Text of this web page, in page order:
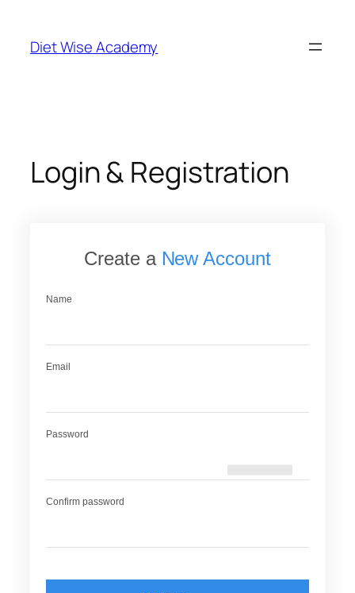
content
Diet Wise Academy
Login & Registration
Create a New Account
Name
Email
Password
Confirm password